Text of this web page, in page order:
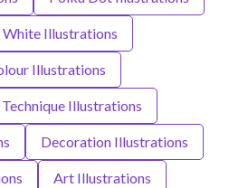
White Illustrations
Illustrations
Illustrations
Decoration Illustrations
Art Illustrations